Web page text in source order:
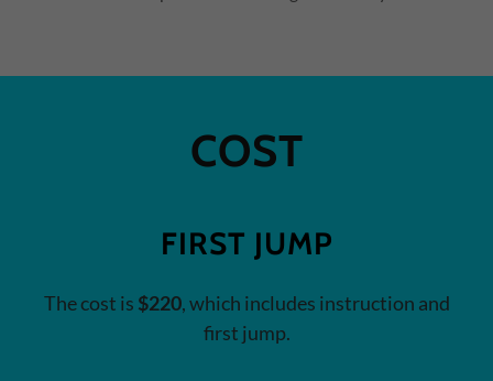
COST
FIRST JUMP
The cost is $220, which includes instruction and
first jump.